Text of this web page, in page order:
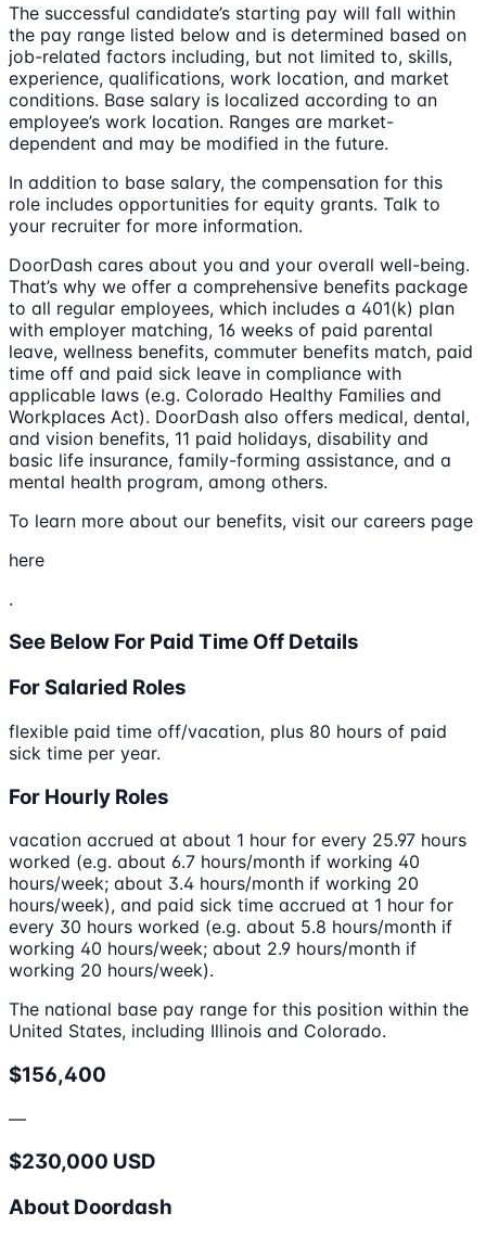
The successful candidate’s starting pay will fall within
the pay range listed below and is determined based on
job-related factors including, but not limited to, skills,
experience, qualifications, work location, and market
conditions. Base salary is localized according to an
employee’s work location. Ranges are market-
dependent and may be modified in the future.
In addition to base salary, the compensation for this
role includes opportunities for equity grants. Talk to
your recruiter for more information.
DoorDash cares about you and your overall well-being.
That’s why we offer a comprehensive benefits package
to all regular employees, which includes a 401(k) plan
with employer matching, 16 weeks of paid parental
leave, wellness benefits, commuter benefits match, paid
time off and paid sick leave in compliance with
applicable laws (e.g. Colorado Healthy Families and
Workplaces Act). DoorDash also offers medical, dental,
and vision benefits, 11 paid holidays, disability and
basic life insurance, family-forming assistance, and a
mental health program, among others.
To learn more about our benefits, visit our careers page
here
.
See Below For Paid Time Off Details
For Salaried Roles
flexible paid time off/vacation, plus 80 hours of paid
sick time per year.
For Hourly Roles
vacation accrued at about 1 hour for every 25.97 hours
worked (e.g. about 6.7 hours/month if working 40
hours/week; about 3.4 hours/month if working 20
hours/week), and paid sick time accrued at 1 hour for
every 30 hours worked (e.g. about 5.8 hours/month if
working 40 hours/week; about 2.9 hours/month if
working 20 hours/week).
The national base pay range for this position within the
United States, including Illinois and Colorado.
$156,400
—
$230,000 USD
About Doordash